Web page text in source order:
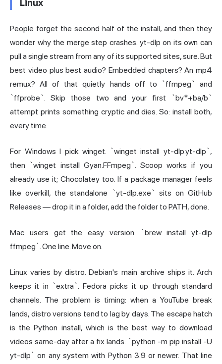
Linux
People forget the second half of the install, and then they
wonder why the merge step crashes. yt-dlp on its own can
pull a single stream from any of its supported sites, sure. But
best video plus best audio? Embedded chapters? An mp4
remux? All of that quietly hands off to `ffmpeg` and
`ffprobe`. Skip those two and your first `bv*+ba/b`
attempt prints something cryptic and dies. So: install both,
every time.
For Windows I pick winget. `winget install yt-dlp.yt-dlp`,
then `winget install Gyan.FFmpeg`. Scoop works if you
already use it; Chocolatey too. If a package manager feels
like overkill, the standalone `yt-dlp.exe` sits on GitHub
Releases — drop it in a folder, add the folder to PATH, done.
Mac users get the easy version. `brew install yt-dlp
ffmpeg`. One line. Move on.
Linux varies by distro. Debian's main archive ships it. Arch
keeps it in `extra`. Fedora picks it up through standard
channels. The problem is timing: when a YouTube break
lands, distro versions tend to lag by days. The escape hatch
is the Python install, which is the best way to download
videos same-day after a fix lands: `python -m pip install -U
yt-dlp` on any system with Python 3.9 or newer. That line